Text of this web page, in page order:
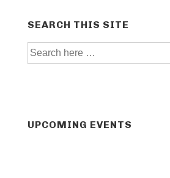
SEARCH THIS SITE
Search
for:
UPCOMING EVENTS